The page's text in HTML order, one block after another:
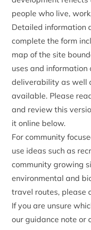
people who live,
Detailed information
complete the form
map of the site
uses and information
deliverability as well
available. Please
and review this
it online below.
For community
use ideas such as
community growing
environmental and
travel routes, please
If you are unsure
our guidance note or